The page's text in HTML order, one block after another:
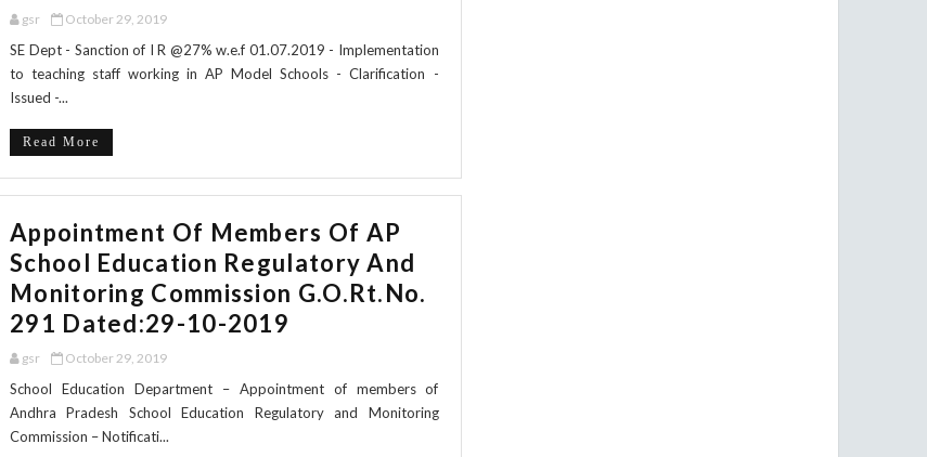
gsr October 29, 2019
SE Dept - Sanction of I R @27% w.e.f 01.07.2019 - Implementation
to teaching staff working in AP Model Schools - Clarification -
Issued -...
Read More
Appointment Of Members Of AP
School Education Regulatory And
Monitoring Commission G.O.Rt.No.
291 Dated:29-10-2019
gsr October 29, 2019
School Education Department – Appointment of members of
Andhra Pradesh School Education Regulatory and Monitoring
Commission – Notificati...